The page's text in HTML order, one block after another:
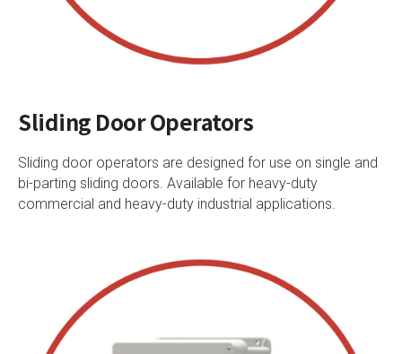
Sliding Door Operators
Sliding door operators are designed for use on single and
bi-parting sliding doors. Available for heavy-duty
commercial and heavy-duty industrial applications.